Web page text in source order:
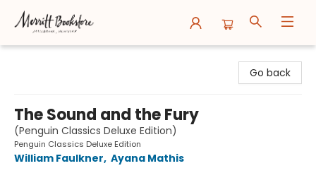
Go back
The Sound and the Fury
(Penguin Classics Deluxe Edition)
Penguin Classics Deluxe Edition
William Faulkner, Ayana Mathis